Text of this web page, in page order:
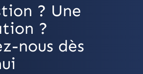
? Une
?
nous dès